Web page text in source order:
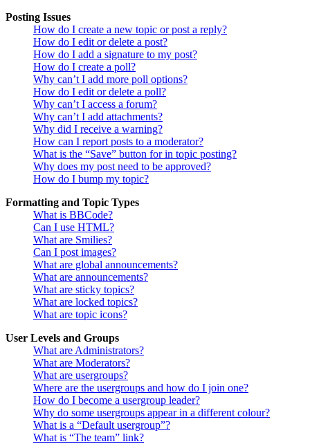
Posting Issues
How do I create a new topic or post a reply?
How do I edit or delete a post?
How do I add a signature to my post?
How do I create a poll?
Why can’t I add more poll options?
How do I edit or delete a poll?
Why can’t I access a forum?
Why can’t I add attachments?
Why did I receive a warning?
How can I report posts to a moderator?
What is the “Save” button for in topic posting?
Why does my post need to be approved?
How do I bump my topic?
Formatting and Topic Types
What is BBCode?
Can I use HTML?
What are Smilies?
Can I post images?
What are global announcements?
What are announcements?
What are sticky topics?
What are locked topics?
What are topic icons?
User Levels and Groups
What are Administrators?
What are Moderators?
What are usergroups?
Where are the usergroups and how do I join one?
How do I become a usergroup leader?
Why do some usergroups appear in a different colour?
What is a “Default usergroup”?
What is “The team” link?